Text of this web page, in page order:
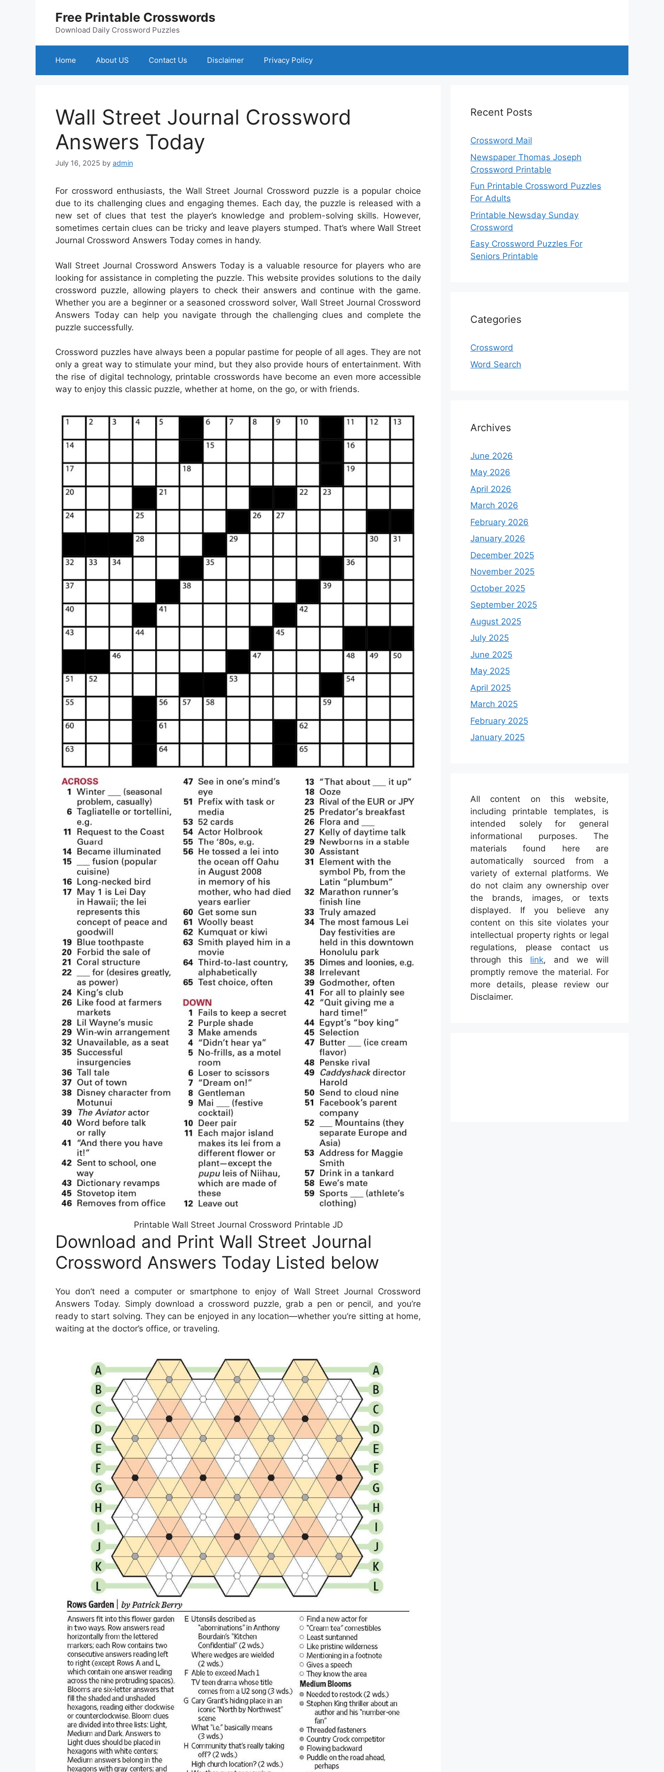
Free Printable Crosswords
Download Daily Crossword Puzzles
Home About US Contact Us Disclaimer Privacy Policy
Wall Street Journal Crossword
Answers Today
July 16, 2025 by admin
For crossword enthusiasts, the Wall Street Journal Crossword puzzle is a popular choice
due to its challenging clues and engaging themes. Each day, the puzzle is released with a
new set of clues that test the player’s knowledge and problem-solving skills. However,
sometimes certain clues can be tricky and leave players stumped. That’s where Wall Street
Journal Crossword Answers Today comes in handy.
Wall Street Journal Crossword Answers Today is a valuable resource for players who are
looking for assistance in completing the puzzle. This website provides solutions to the daily
crossword puzzle, allowing players to check their answers and continue with the game.
Whether you are a beginner or a seasoned crossword solver, Wall Street Journal Crossword
Answers Today can help you navigate through the challenging clues and complete the
puzzle successfully.
Crossword puzzles have always been a popular pastime for people of all ages. They are not
only a great way to stimulate your mind, but they also provide hours of entertainment. With
the rise of digital technology, printable crosswords have become an even more accessible
way to enjoy this classic puzzle, whether at home, on the go, or with friends.
Printable Wall Street Journal Crossword Printable JD
Download and Print Wall Street Journal
Crossword Answers Today Listed below
You don’t need a computer or smartphone to enjoy of Wall Street Journal Crossword
Answers Today. Simply download a crossword puzzle, grab a pen or pencil, and you’re
ready to start solving. They can be enjoyed in any location—whether you’re sitting at home,
waiting at the doctor’s office, or traveling.
Recent Posts
Crossword Mail
Newspaper Thomas Joseph
Crossword Printable
Fun Printable Crossword Puzzles
For Adults
Printable Newsday Sunday
Crossword
Easy Crossword Puzzles For
Seniors Printable
Categories
Crossword
Word Search
Archives
June 2026
May 2026
April 2026
March 2026
February 2026
January 2026
December 2025
November 2025
October 2025
September 2025
August 2025
July 2025
June 2025
May 2025
April 2025
March 2025
February 2025
January 2025
All content on this website,
including printable templates, is
intended solely for general
informational purposes. The
materials found here are
automatically sourced from a
variety of external platforms. We
do not claim any ownership over
the brands, images, or texts
displayed. If you believe any
content on this site violates your
intellectual property rights or legal
regulations, please contact us
through this link, and we will
promptly remove the material. For
more details, please review our
Disclaimer.